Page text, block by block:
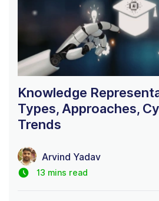
Knowledge
Types, Approaches,
Trends
Arvind Yadav
13 mins read